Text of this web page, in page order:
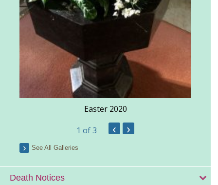
Easter 2020
1 of 3 ‹ ›
See All Galleries
Death Notices